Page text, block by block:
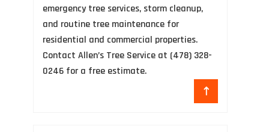
emergency tree services, storm cleanup,
and routine tree maintenance for
residential and commercial properties.
Contact Allen’s Tree Service at (478) 328-
0246 for a free estimate.